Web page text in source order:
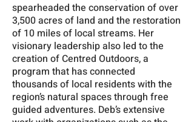
spearheaded the conservation of over
3,500 acres of land and the restoration
of 10 miles of local streams. Her
visionary leadership also led to the
creation of Centred Outdoors, a
program that has connected
thousands of local residents with the
region’s natural spaces through free
guided adventures. Deb’s extensive